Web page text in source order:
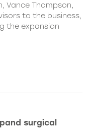
Vance Thompson,
to the business,
the expansion
surgical